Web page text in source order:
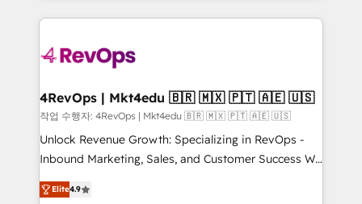
requirement). ✔️Helped over 25,000+ customers so
far with our HubSpot solutions. ✔️Bespoke apps &
on-demand bundle services. Connect with us today!
experience for your team and customers.
4RevOps | Mkt4edu 🇧🇷 🇲🇽 🇵🇹 🇦🇪 🇺🇸
작업 수행자: 4RevOps | Mkt4edu 🇧🇷 🇲🇽 🇵🇹 🇦🇪 🇺🇸
Unlock Revenue Growth: Specializing in RevOps -
Inbound Marketing, Sales, and Customer Success We
specialize in driving revenue growth for companies
across industries through tailored marketing, sales,
Elite4.9